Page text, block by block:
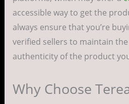
accessible way to get the
always ensure that you’re
verified sellers to maintain
authenticity of the product
Why Choose